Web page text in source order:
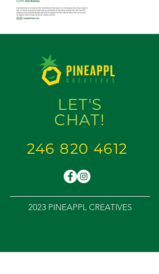
LET'S
CHAT!
246 820 4612
2023 PINEAPPL CREATIVES